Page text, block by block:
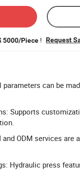
5000/Piece ! Request
can be
Supports
and ODM services
Hydraulic press